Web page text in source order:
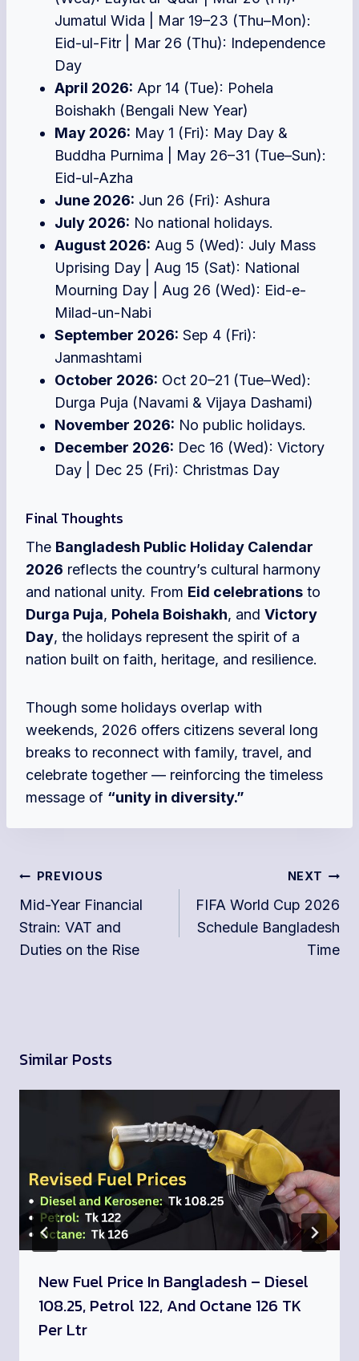
Jumatul Wida | Mar 19–23 (Thu–Mon):
Eid-ul-Fitr | Mar 26 (Thu): Independence
Day
April 2026: Apr 14 (Tue): Pohela
Boishakh (Bengali New Year)
May 2026: May 1 (Fri): May Day &
Buddha Purnima | May 26–31 (Tue–Sun):
Eid-ul-Azha
June 2026: Jun 26 (Fri): Ashura
July 2026: No national holidays.
August 2026: Aug 5 (Wed): July Mass
Uprising Day | Aug 15 (Sat): National
Mourning Day | Aug 26 (Wed): Eid-e-
Milad-un-Nabi
September 2026: Sep 4 (Fri):
Janmashtami
October 2026: Oct 20–21 (Tue–Wed):
Durga Puja (Navami & Vijaya Dashami)
November 2026: No public holidays.
December 2026: Dec 16 (Wed): Victory
Day | Dec 25 (Fri): Christmas Day
Final Thoughts
The Bangladesh Public Holiday Calendar
2026 reflects the country’s cultural harmony
and national unity. From Eid celebrations to
Durga Puja, Pohela Boishakh, and Victory
Day, the holidays represent the spirit of a
nation built on faith, heritage, and resilience.
Though some holidays overlap with
weekends, 2026 offers citizens several long
breaks to reconnect with family, travel, and
celebrate together — reinforcing the timeless
message of “unity in diversity.”
Post
navigation
PREVIOUS
Mid-Year Financial
Strain: VAT and
Duties on the Rise
NEXT
FIFA World Cup 2026
Schedule Bangladesh
Time
Similar Posts
New Fuel Price In Bangladesh – Diesel
108.25, Petrol 122, And Octane 126 TK
Per Ltr